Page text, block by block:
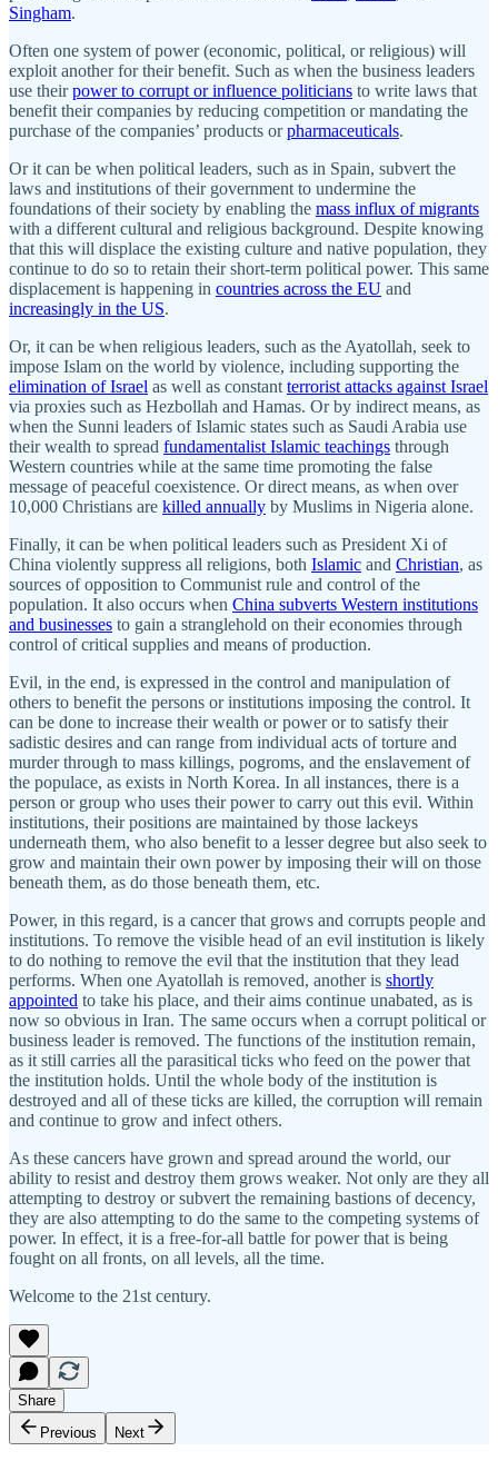
Singham.
Often one system of power (economic, political, or religious) will
exploit another for their benefit. Such as when the business leaders
use theirpower to corrupt or influence politicians to write laws that
benefit their companies by reducing competition or mandating the
purchase of the companies’ products orpharmaceuticals.
Or it can be when political leaders, such as in Spain, subvert the
laws and institutions of their government to undermine the
foundations of their society by enabling the mass influx of migrants
with a different cultural and religious background. Despite knowing
that this will displace the existing culture and native population, they
continue to do so to retain their short-term political power. This same
displacement is happening in countries across the EU and
increasingly in the US.
Or, it can be when religious leaders, such as the Ayatollah, seek to
impose Islam on the world by violence, including supporting the
elimination of Israel as well as constant terrorist attacks against Israel
via proxies such as Hezbollah and Hamas. Or by indirect means, as
when the Sunni leaders of Islamic states such as Saudi Arabia use
their wealth to spread fundamentalist Islamic teachings through
Western countries while at the same time promoting the false
message of peaceful coexistence. Or direct means, as when over
10,000 Christians are killed annually by Muslims in Nigeria alone.
Finally, it can be when political leaders such as President Xi of
China violently suppress all religions, both Islamic and Christian, as
sources of opposition to Communist rule and control of the
population. It also occurs when China subverts Western institutions
and businesses to gain a stranglehold on their economies through
control of critical supplies and means of production.
Evil, in the end, is expressed in the control and manipulation of
others to benefit the persons or institutions imposing the control. It
can be done to increase their wealth or power or to satisfy their
sadistic desires and can range from individual acts of torture and
murder through to mass killings, pogroms, and the enslavement of
the populace, as exists in North Korea. In all instances, there is a
person or group who uses their power to carry out this evil. Within
institutions, their positions are maintained by those lackeys
underneath them, who also benefit to a lesser degree but also seek to
grow and maintain their own power by imposing their will on those
beneath them, as do those beneath them, etc.
Power, in this regard, is a cancer that grows and corrupts people and
institutions. To remove the visible head of an evil institution is likely
to do nothing to remove the evil that the institution that they lead
performs. When one Ayatollah is removed, another is shortly
appointed to take his place, and their aims continue unabated, as is
now so obvious in Iran. The same occurs when a corrupt political or
business leader is removed. The functions of the institution remain,
as it still carries all the parasitical ticks who feed on the power that
the institution holds. Until the whole body of the institution is
destroyed and all of these ticks are killed, the corruption will remain
and continue to grow and infect others.
As these cancers have grown and spread around the world, our
ability to resist and destroy them grows weaker. Not only are they all
attempting to destroy or subvert the remaining bastions of decency,
they are also attempting to do the same to the competing systems of
power. In effect, it is a free-for-all battle for power that is being
fought on all fronts, on all levels, all the time.
Welcome to the 21st century.
Share
Previous
Next